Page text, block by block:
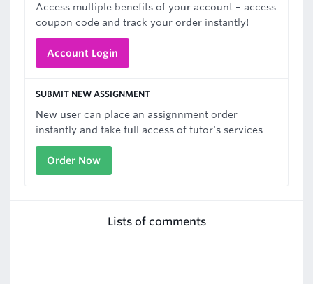
Access multiple benefits of your account – access
coupon code and track your order instantly!
Account Login
SUBMIT NEW ASSIGNMENT
New user can place an assignnment order
instantly and take full access of tutor's services.
Order Now
Lists of comments